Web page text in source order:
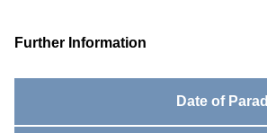
Further Information
Date of